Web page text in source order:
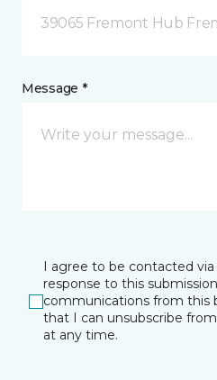
39065 Fremont Hub
Message *
I agree to be contacted
response to this
communications from this
that I can unsubscribe
at any time.